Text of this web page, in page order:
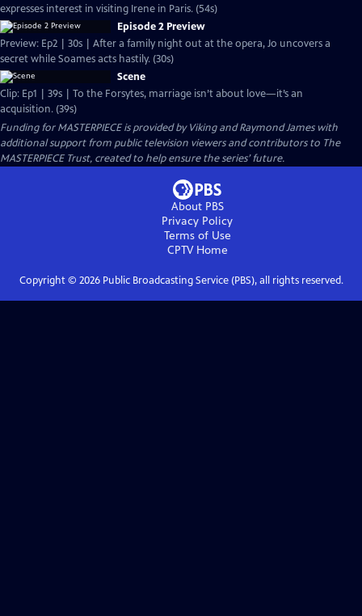
expresses interest in visiting Irene in Paris. (54s)
Episode 2 Preview
Preview: Ep2 | 30s | After a family night out at the opera, Jo uncovers a
secret while Soames acts hastily. (30s)
Scene
Clip: Ep1 | 39s | To the Forsytes, marriage isn’t about love—it’s an
acquisition. (39s)
Funding for MASTERPIECE is provided by Viking and Raymond James with
additional support from public television viewers and contributors to The
MASTERPIECE Trust, created to help ensure the series’ future.
About PBS
Privacy Policy
Terms of Use
CPTVHome
Copyright © 2026Public Broadcasting Service (PBS), all rights reserved.